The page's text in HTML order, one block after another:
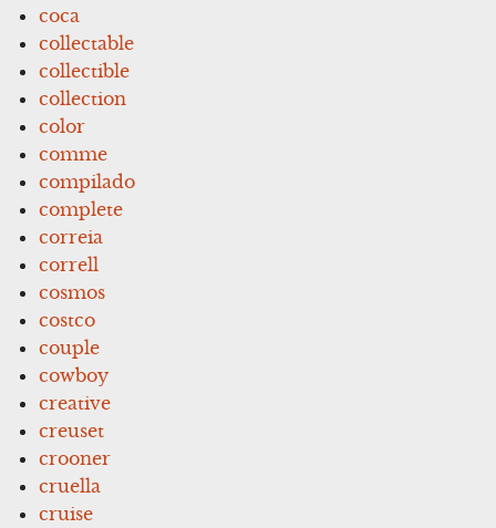
coca
collectable
collectible
collection
color
comme
compilado
complete
correia
correll
cosmos
costco
couple
cowboy
creative
creuset
crooner
cruella
cruise